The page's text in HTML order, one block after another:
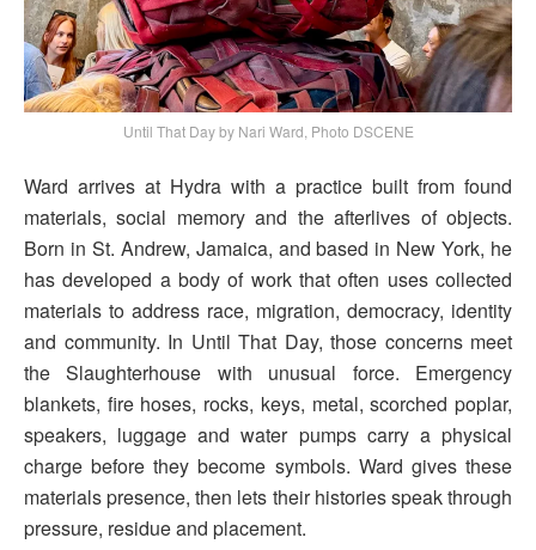
Until That Day by Nari Ward, Photo DSCENE
Ward arrives at Hydra with a practice built from found
materials, social memory and the afterlives of objects.
Born in St. Andrew, Jamaica, and based in New York, he
has developed a body of work that often uses collected
materials to address race, migration, democracy, identity
and community. In Until That Day, those concerns meet
the Slaughterhouse with unusual force. Emergency
blankets, fire hoses, rocks, keys, metal, scorched poplar,
speakers, luggage and water pumps carry a physical
charge before they become symbols. Ward gives these
materials presence, then lets their histories speak through
pressure, residue and placement.